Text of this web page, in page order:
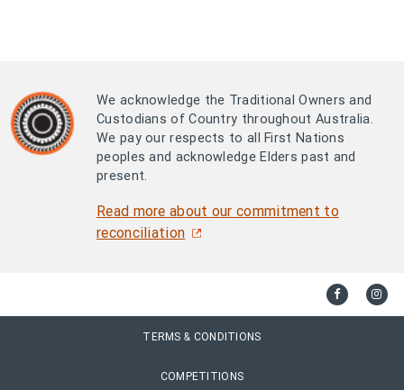
We acknowledge the Traditional Owners and
Custodians of Country throughout Australia.
We pay our respects to all First Nations
peoples and acknowledge Elders past and
present.
Read more about our commitment to
reconciliation
TERMS & CONDITIONS
COMPETITIONS